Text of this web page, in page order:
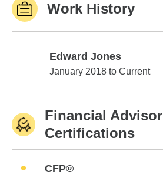
Work History
Edward Jones
Edward Jones
January 2018 to Current
Financial Advisor
Certifications
CFP®